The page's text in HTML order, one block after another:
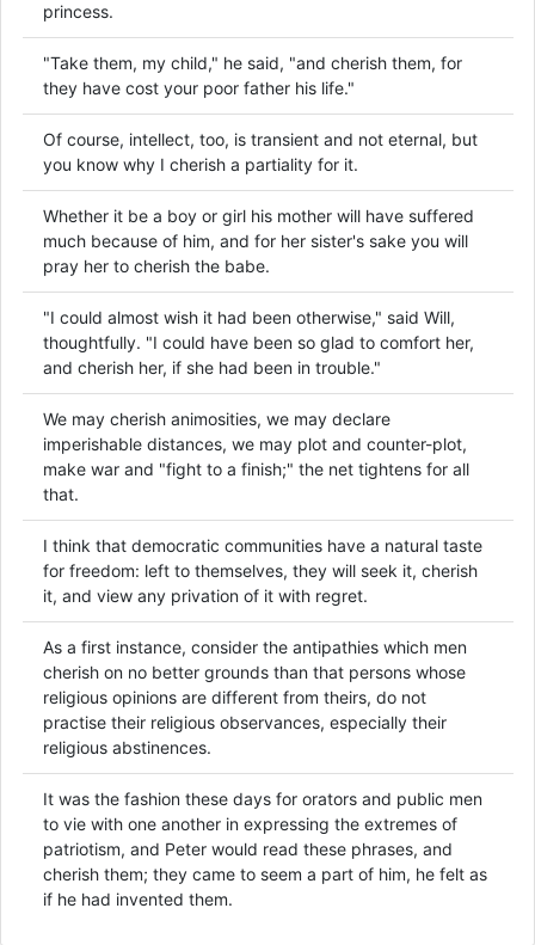
princess.
"Take them, my child," he said, "and cherish them, for
they have cost your poor father his life."
Of course, intellect, too, is transient and not eternal, but
you know why I cherish a partiality for it.
Whether it be a boy or girl his mother will have suffered
much because of him, and for her sister's sake you will
pray her to cherish the babe.
"I could almost wish it had been otherwise," said Will,
thoughtfully. "I could have been so glad to comfort her,
and cherish her, if she had been in trouble."
We may cherish animosities, we may declare
imperishable distances, we may plot and counter-plot,
make war and "fight to a finish;" the net tightens for all
that.
I think that democratic communities have a natural taste
for freedom: left to themselves, they will seek it, cherish
it, and view any privation of it with regret.
As a first instance, consider the antipathies which men
cherish on no better grounds than that persons whose
religious opinions are different from theirs, do not
practise their religious observances, especially their
religious abstinences.
It was the fashion these days for orators and public men
to vie with one another in expressing the extremes of
patriotism, and Peter would read these phrases, and
cherish them; they came to seem a part of him, he felt as
if he had invented them.